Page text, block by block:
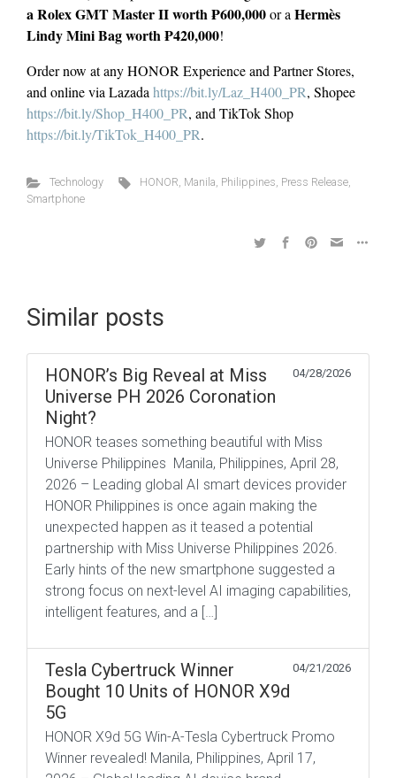
a Rolex GMT Master II worth ₱600,000or a Hermès
Lindy Mini Bag worth ₱420,000!
Order now at any HONOR Experience and Partner Stores,
and online via Lazada https://bit.ly/Laz_H400_PR, Shopee
https://bit.ly/Shop_H400_PR, and TikTok Shop
https://bit.ly/TikTok_H400_PR.
Technology HONOR, Manila, Philippines, Press Release,
Smartphone
Similar posts
HONOR’s Big Reveal at Miss
Universe PH 2026 Coronation
Night?
04/28/2026
HONOR teases something beautiful with Miss
Universe Philippines Manila, Philippines, April 28,
2026 – Leading global AI smart devices provider
HONOR Philippines is once again making the
unexpected happen as it teased a potential
partnership with Miss Universe Philippines 2026.
Early hints of the new smartphone suggested a
strong focus on next-level AI imaging capabilities,
intelligent features, and a […]
Tesla Cybertruck Winner
Bought 10 Units of HONOR X9d
5G
04/21/2026
HONOR X9d 5G Win-A-Tesla Cybertruck Promo
Winner revealed! Manila, Philippines, April 17,